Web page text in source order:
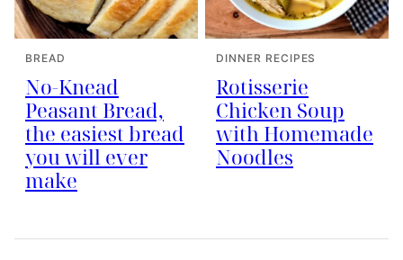
BREAD
No-Knead
Peasant Bread,
the easiest bread
you will ever
make
DINNER RECIPES
Rotisserie
Chicken Soup
with Homemade
Noodles